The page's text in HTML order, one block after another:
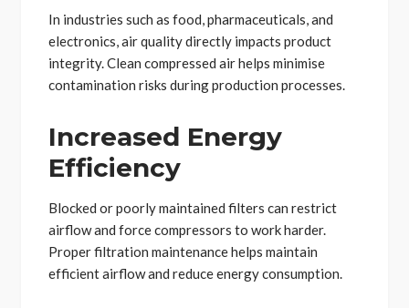
In industries such as food, pharmaceuticals, and
electronics, air quality directly impacts product
integrity. Clean compressed air helps minimise
contamination risks during production processes.
Increased Energy
Efficiency
Blocked or poorly maintained filters can restrict
airflow and force compressors to work harder.
Proper filtration maintenance helps maintain
efficient airflow and reduce energy consumption.